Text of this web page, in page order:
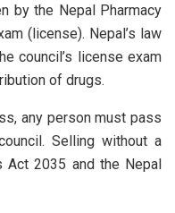
by the Nepal Pharmacy
(license). Nepal’s law
council’s license exam
of drugs.
any person must pass
Selling without a
2035 and the Nepal